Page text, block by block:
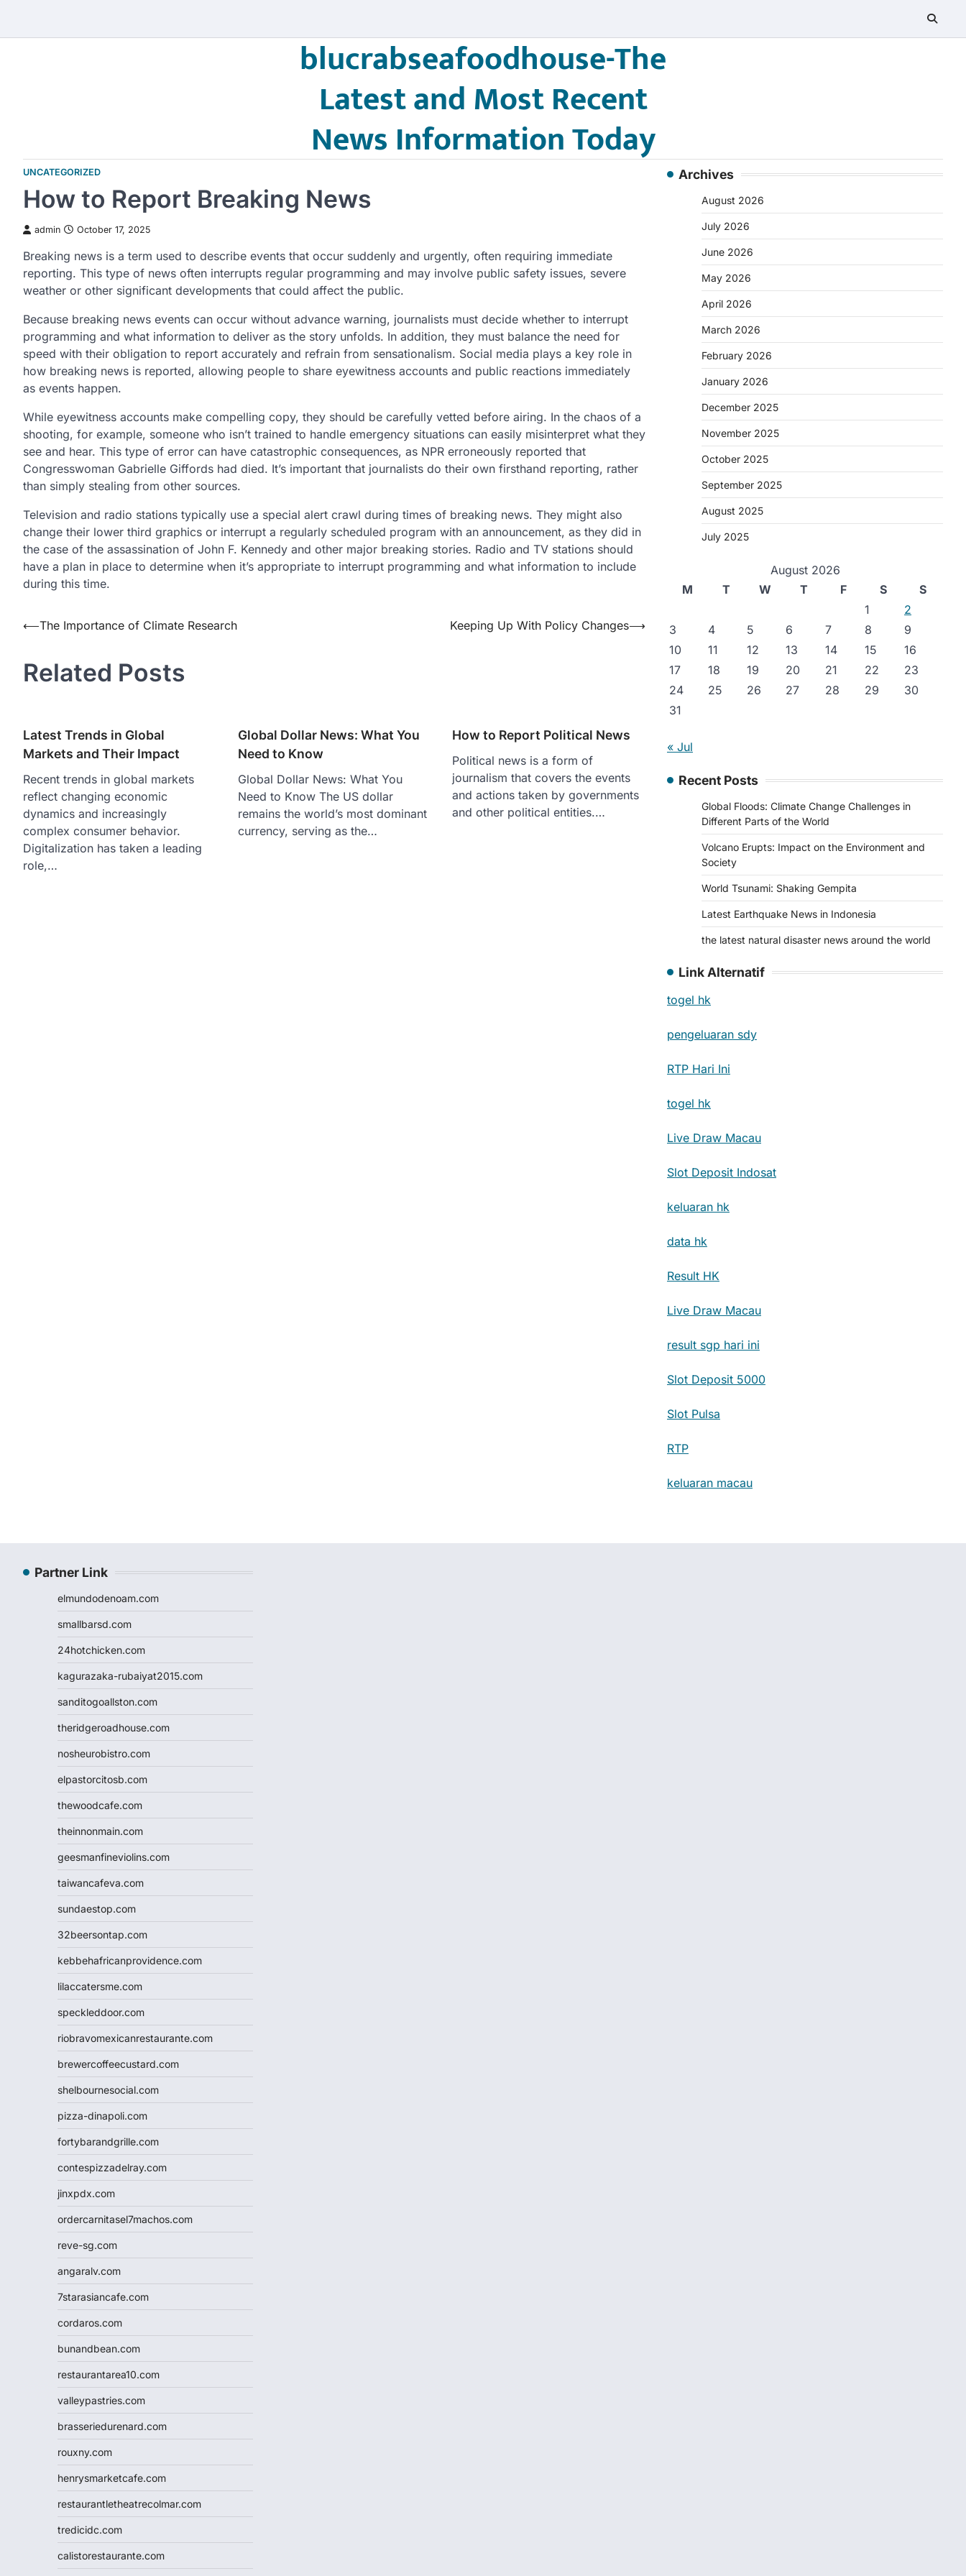
content
blucrabseafoodhouse-The
Latest and Most Recent
News Information Today
UNCATEGORIZED
How to Report Breaking News
admin October 17, 2025
Breaking news is a term used to describe events that occur suddenly and urgently, often requiring immediate
reporting. This type of news often interrupts regular programming and may involve public safety issues, severe
weather or other significant developments that could affect the public.
Because breaking news events can occur without advance warning, journalists must decide whether to interrupt
programming and what information to deliver as the story unfolds. In addition, they must balance the need for
speed with their obligation to report accurately and refrain from sensationalism. Social media plays a key role in
how breaking news is reported, allowing people to share eyewitness accounts and public reactions immediately
as events happen.
While eyewitness accounts make compelling copy, they should be carefully vetted before airing. In the chaos of a
shooting, for example, someone who isn’t trained to handle emergency situations can easily misinterpret what they
see and hear. This type of error can have catastrophic consequences, as NPR erroneously reported that
Congresswoman Gabrielle Giffords had died. It’s important that journalists do their own firsthand reporting, rather
than simply stealing from other sources.
Television and radio stations typically use a special alert crawl during times of breaking news. They might also
change their lower third graphics or interrupt a regularly scheduled program with an announcement, as they did in
the case of the assassination of John F. Kennedy and other major breaking stories. Radio and TV stations should
have a plan in place to determine when it’s appropriate to interrupt programming and what information to include
during this time.
Post
⟵The Importance of Climate Research Keeping Up With Policy Changes⟶
Related Posts
Latest Trends in Global
Markets and Their Impact
Recent trends in global markets
reflect changing economic
dynamics and increasingly
complex consumer behavior.
Digitalization has taken a leading
role,…
Global Dollar News: What You
Need to Know
Global Dollar News: What You
Need to Know The US dollar
remains the world’s most dominant
currency, serving as the…
How to Report Political News
Political news is a form of
journalism that covers the events
and actions taken by governments
and other political entities.…
Archives
August 2026
July 2026
June 2026
May 2026
April 2026
March 2026
February 2026
January 2026
December 2025
November 2025
October 2025
September 2025
August 2025
July 2025
August 2026
M
T W T F S
S
1
2
3
4 5 6 7 8
9
10
11 12 13 14 15
16
17
18 19 20 21 22
23
24
25 26 27 28 29
30
31
« Jul
Recent Posts
Global Floods: Climate Change Challenges in
Different Parts of the World
Volcano Erupts: Impact on the Environment and
Society
World Tsunami: Shaking Gempita
Latest Earthquake News in Indonesia
the latest natural disaster news around the world
Link Alternatif
togel hk
pengeluaran sdy
RTP Hari Ini
togel hk
Live Draw Macau
Slot Deposit Indosat
keluaran hk
data hk
Result HK
Live Draw Macau
result sgp hari ini
Slot Deposit 5000
Slot Pulsa
RTP
keluaran macau
Partner Link
elmundodenoam.com
smallbarsd.com
24hotchicken.com
kagurazaka-rubaiyat2015.com
sanditogoallston.com
theridgeroadhouse.com
nosheurobistro.com
elpastorcitosb.com
thewoodcafe.com
theinnonmain.com
geesmanfineviolins.com
taiwancafeva.com
sundaestop.com
32beersontap.com
kebbehafricanprovidence.com
lilaccatersme.com
speckleddoor.com
riobravomexicanrestaurante.com
brewercoffeecustard.com
shelbournesocial.com
pizza-dinapoli.com
fortybarandgrille.com
contespizzadelray.com
jinxpdx.com
ordercarnitasel7machos.com
reve-sg.com
angaralv.com
7starasiancafe.com
cordaros.com
bunandbean.com
restaurantarea10.com
valleypastries.com
brasseriedurenard.com
rouxny.com
henrysmarketcafe.com
restaurantletheatrecolmar.com
tredicidc.com
calistorestaurante.com